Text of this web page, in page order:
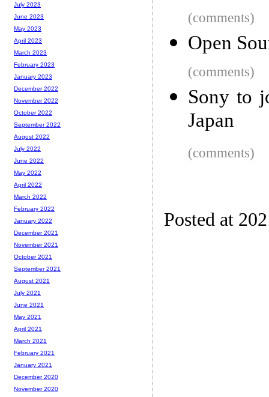
(comments)
Open
(comments)
Sony to
Japan
(comments)
Posted at
July 2023
June 2023
May 2023
April 2023
March 2023
February 2023
January 2023
December 2022
November 2022
October 2022
September 2022
August 2022
July 2022
June 2022
May 2022
April 2022
March 2022
February 2022
January 2022
December 2021
November 2021
October 2021
September 2021
August 2021
July 2021
June 2021
May 2021
April 2021
March 2021
February 2021
January 2021
December 2020
November 2020